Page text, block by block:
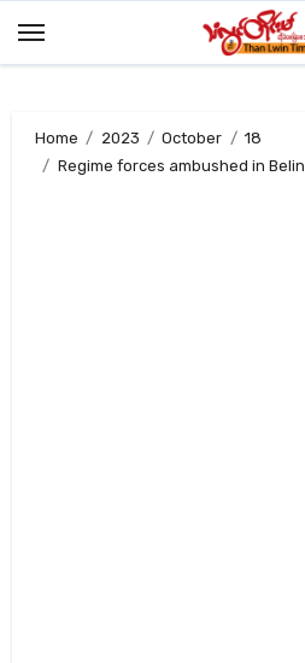
Home 2023 October
18
Regime forces ambushed in Belin